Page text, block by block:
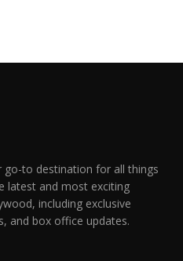
go-to destination for all things
latest and most exciting
including exclusive
and box office updates.